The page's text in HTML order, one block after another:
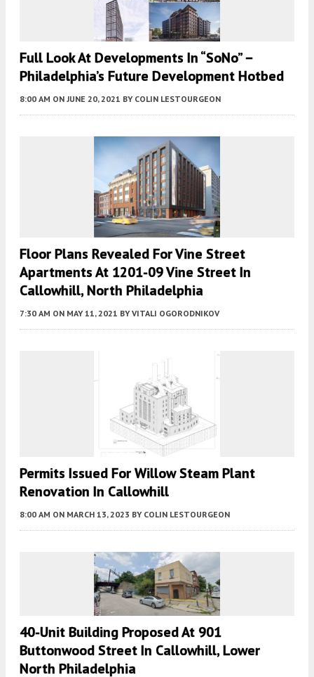
Full Look At Developments In “SoNo” –
Philadelphia’s Future Development Hotbed
8:00 AM ON JUNE 20, 2021 BY COLIN LESTOURGEON
Floor Plans Revealed For Vine Street
Apartments At 1201-09 Vine Street In
Callowhill, North Philadelphia
7:30 AM ON MAY 11, 2021 BY VITALI OGORODNIKOV
Permits Issued For Willow Steam Plant
Renovation In Callowhill
8:00 AM ON MARCH 13, 2023 BY COLIN LESTOURGEON
40-Unit Building Proposed At 901
Buttonwood Street In Callowhill, Lower
North Philadelphia